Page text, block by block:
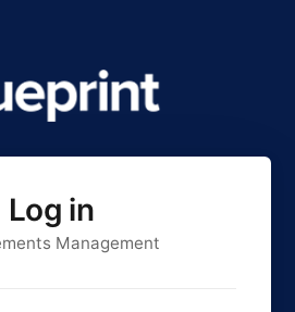
Log in
Management